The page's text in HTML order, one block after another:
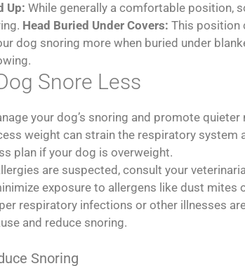
Up: While generally a comfortable position,
Head Buried Under Covers: This position
dog snoring more when buried under
Snore Less
your dog’s snoring and promote quieter
weight can strain the respiratory
plan if your dog is overweight.
are suspected, consult your
exposure to allergens like dust mites
respiratory infections or other illnesses
and reduce snoring.
Snoring